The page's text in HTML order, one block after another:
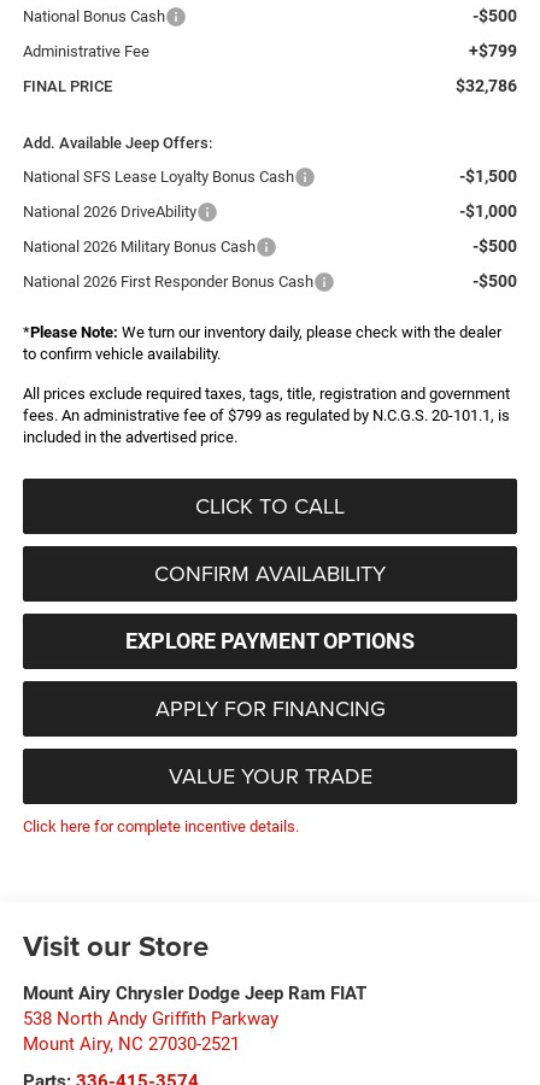
National Bonus Cash -$500
Administrative Fee +$799
FINAL PRICE $32,786
Add. Available Jeep Offers:
National SFS Lease Loyalty Bonus Cash
-$1,500
National 2026 DriveAbility -$1,000
National 2026 Military Bonus Cash -$500
National 2026 First Responder Bonus Cash -$500
*Please Note: We turn our inventory daily, please check with the dealer
to confirm vehicle availability.
All prices exclude required taxes, tags, title, registration and government
fees. An administrative fee of $799 as regulated by N.C.G.S. 20-101.1, is
included in the advertised price.
CLICK TO CALL
CONFIRM AVAILABILITY
EXPLORE PAYMENT OPTIONS
APPLY FOR FINANCING
VALUE YOUR TRADE
Click here for complete incentive details.
Visit our Store
Mount Airy Chrysler Dodge Jeep Ram FIAT
538 North Andy Griffith Parkway
Mount Airy, NC 27030-2521